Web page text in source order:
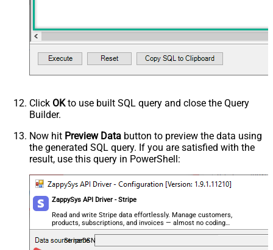
Click OKto use built SQL query and close the Query
Builder.
Now hit Preview Data button to preview the data using
the generated SQL query. If you are satisfied with the
result, use this query in PowerShell:
ZappySys API Driver - Stripe
Read and write Stripe data effortlessly. Manage customers,
products, subscriptions, and invoices — almost no coding
required.
StripeDSN